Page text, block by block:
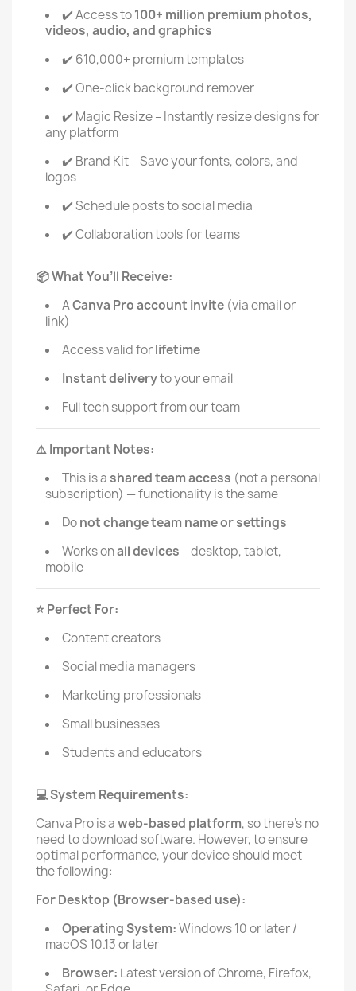
✔️ Access to100+ million premium photos,
videos, audio, and graphics
✔️ 610,000+ premium templates
✔️ One-click background remover
✔️ Magic Resize – Instantly resize designs for
any platform
✔️ Brand Kit – Save your fonts, colors, and
logos
✔️ Schedule posts to social media
✔️ Collaboration tools for teams
📦What You’ll Receive:
ACanva Pro account invite (via email or
link)
Access valid forlifetime
Instant deliveryto your email
Full tech support from our team
⚠️ Important Notes:
This is ashared team access (not a personal
subscription) — functionality is the same
Donot change team name or settings
Works onall devices – desktop, tablet,
mobile
⭐️ Perfect For:
Content creators
Social media managers
Marketing professionals
Small businesses
Students and educators
💻System Requirements:
Canva Pro is aweb-based platform, so there’s no
need to download software. However, to ensure
optimal performance, your device should meet
the following:
For Desktop (Browser-based use):
Operating System:Windows 10 or later /
macOS 10.13 or later
Browser: Latest version of Chrome, Firefox,